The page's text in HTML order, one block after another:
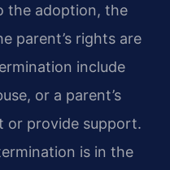
the adoption, the
parent’s rights are
include
or a parent’s
or provide support.
is in the